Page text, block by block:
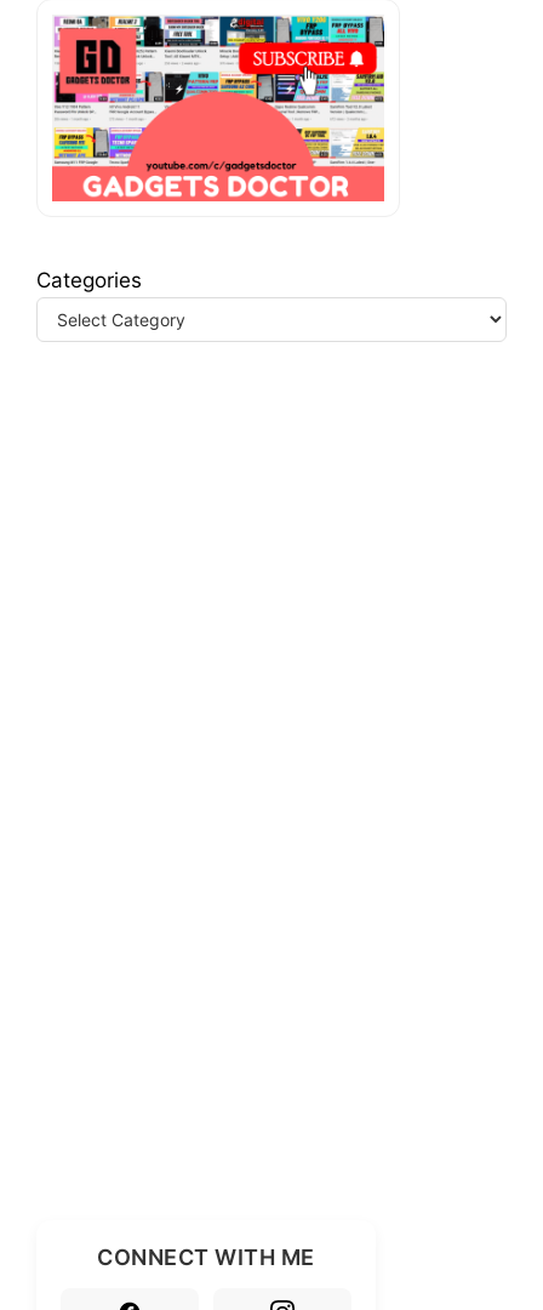
Categories
CONNECT WITH ME